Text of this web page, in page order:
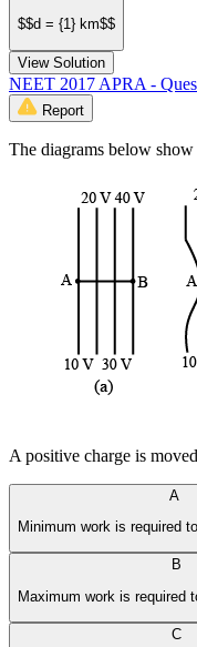
$$d = {1} km$$
View Solution
NEET 2017 APRA -
Report
The diagrams below
A positive charge is
A
Minimum work is required
B
Maximum work is required
C